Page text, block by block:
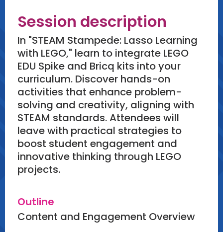
Session description
In "STEAM Stampede: Lasso Learning
with LEGO," learn to integrate LEGO
EDU Spike and Bricq kits into your
curriculum. Discover hands-on
activities that enhance problem-
solving and creativity, aligning with
STEAM standards. Attendees will
leave with practical strategies to
boost student engagement and
innovative thinking through LEGO
projects.
Outline
Content and Engagement Overview